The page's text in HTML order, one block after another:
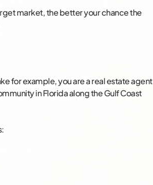
market, the better your chance the
for example, you are a real estate agent
in Florida along the Gulf Coast